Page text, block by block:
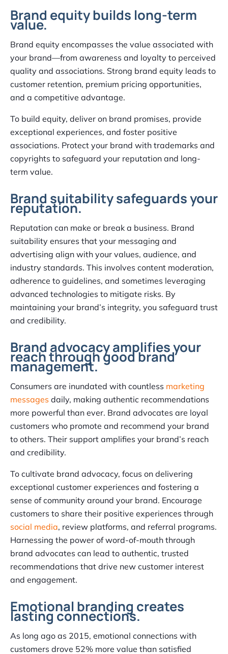
Brand equity builds long-term
value.
Brand equity encompasses the value associated with
your brand—from awareness and loyalty to perceived
quality and associations. Strong brand equity leads to
customer retention, premium pricing opportunities,
and a competitive advantage.
To build equity, deliver on brand promises, provide
exceptional experiences, and foster positive
associations. Protect your brand with trademarks and
copyrights to safeguard your reputation and long-
term value.
Brand suitability safeguards your
reputation.
Reputation can make or break a business. Brand
suitability ensures that your messaging and
advertising align with your values, audience, and
industry standards. This involves content moderation,
adherence to guidelines, and sometimes leveraging
advanced technologies to mitigate risks. By
maintaining your brand’s integrity, you safeguard trust
and credibility.
Brand advocacy amplifies your
reach through good brand
management.
Consumers are inundated with countless marketing
messages daily, making authentic recommendations
more powerful than ever. Brand advocates are loyal
customers who promote and recommend your brand
to others. Their support amplifies your brand’s reach
and credibility.
To cultivate brand advocacy, focus on delivering
exceptional customer experiences and fostering a
sense of community around your brand. Encourage
customers to share their positive experiences through
social media, review platforms, and referral programs.
Harnessing the power of word-of-mouth through
brand advocates can lead to authentic, trusted
recommendations that drive new customer interest
and engagement.
Emotional branding creates
lasting connections.
As long ago as 2015, emotional connections with
customers drove 52% more value than satisfied